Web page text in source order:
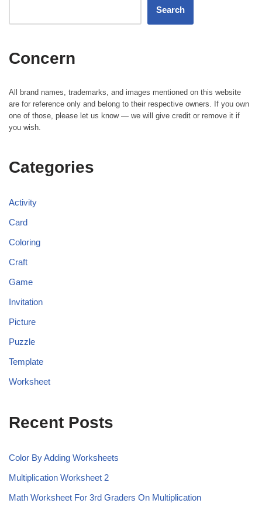
Search
Concern
All brand names, trademarks, and images mentioned on this website
are for reference only and belong to their respective owners. If you own
one of those, please let us know — we will give credit or remove it if
you wish.
Categories
Activity
Card
Coloring
Craft
Game
Invitation
Picture
Puzzle
Template
Worksheet
Recent Posts
Color By Adding Worksheets
Multiplication Worksheet 2
Math Worksheet For 3rd Graders On Multiplication